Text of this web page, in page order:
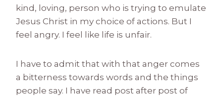
kind, loving, person who is trying to emulate
Jesus Christ in my choice of actions. But I
feel angry. I feel like life is unfair.
I have to admit that with that anger comes
a bitterness towards words and the things
people say. I have read post after post of